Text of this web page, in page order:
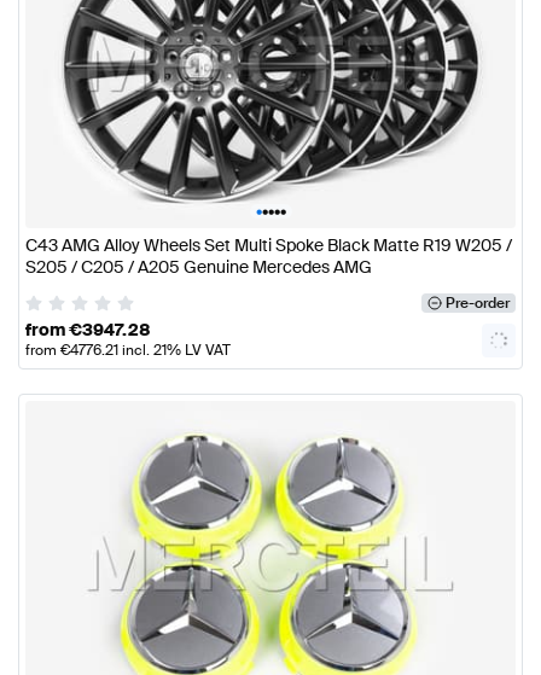
•••••
C43 AMG Alloy Wheels Set Multi Spoke Black Matte R19 W205 /
S205 / C205 / A205 Genuine Mercedes AMG
Pre-order
from€3947.28
from €4776.21incl. 21% LV VAT